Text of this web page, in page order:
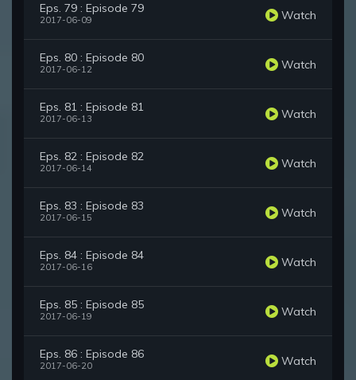
Eps. 79 : Episode 79
2017-06-09 Watch
Eps. 80 : Episode 80
2017-06-12 Watch
Eps. 81 : Episode 81
2017-06-13 Watch
Eps. 82 : Episode 82
2017-06-14 Watch
Eps. 83 : Episode 83
2017-06-15 Watch
Eps. 84 : Episode 84
2017-06-16 Watch
Eps. 85 : Episode 85
2017-06-19 Watch
Eps. 86 : Episode 86
2017-06-20 Watch